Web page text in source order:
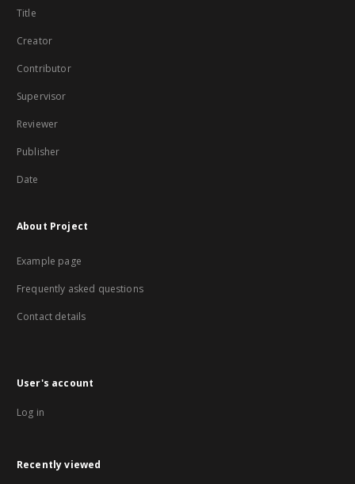
Title
Creator
Contributor
Supervisor
Reviewer
Publisher
Date
About Project
Example page
Frequently asked questions
Contact details
User's account
Log in
Recently viewed